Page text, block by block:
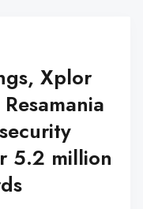
Xplor
5.2 million